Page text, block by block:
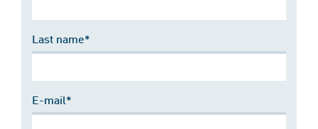
Last name*
E-mail*